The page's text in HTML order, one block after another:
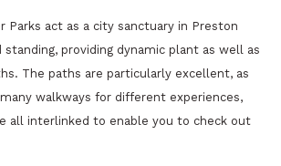
Parks act as a city sanctuary in Preston
providing dynamic plant as well as
The paths are particularly excellent, as
walkways for different experiences,
all interlinked to enable you to check out